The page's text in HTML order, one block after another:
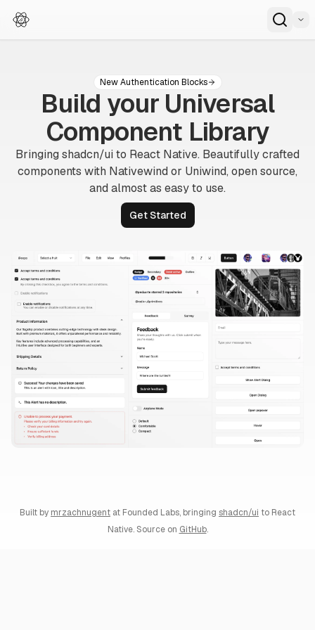
New Authentication Blocks
Build your Universal
Component Library
Bringing shadcn/ui to React Native. Beautifully crafted
components with Nativewind or Uniwind, open source,
and almost as easy to use.
Get Started
Built by mrzachnugent at Founded Labs, bringing shadcn/ui to React
Native. Source on GitHub.